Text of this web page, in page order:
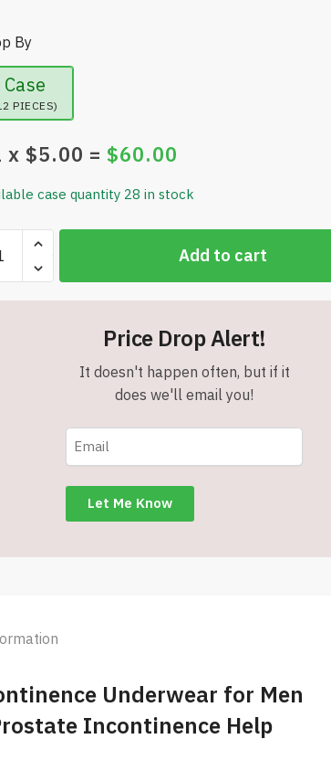
By
Case
PIECES)
x $5.00 =$60.00
case quantity 28 in stock
Add to cart
Price Drop Alert!
It doesn't happen often, but if it
does we'll email you!
Underwear for Men
Incontinence Help